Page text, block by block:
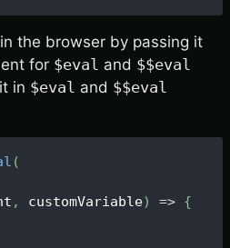
the browser by passing it
for $eval and $$eval
in $eval and $$eval
(
, customVariable) => {